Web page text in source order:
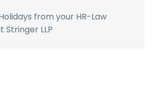
from your HR-Law
Stringer LLP